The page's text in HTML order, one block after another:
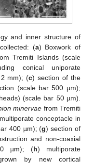
and inner structure of
(a) Boxwork of
Tremiti Islands (scale
conical uniporate
2 mm); (c) section of the
(scale bar 500 µm);
(scale bar 50 µm).
minervae from Tremiti
conceptacle in
400 µm); (g) section of
and non-coaxial
µm); (h) multiporate
by new cortical